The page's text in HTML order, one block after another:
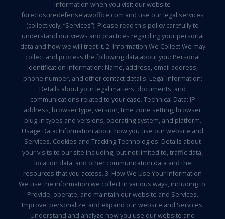
information when you visit our website
foreclosuredefenselawoffice.com and use our legal services
(collectively, “Services”). Please read this policy carefully to
understand our views and practices regarding your personal
data and how we will treat it. 2. Information We Collect We may
collect and process the following data about you: Personal
Identification Information: Name, address, email address,
phone number, and other contact details. Legal Information:
Details about your legal matters, documents, and
communications related to your case. Technical Data: IP
address, browser type, version, time zone setting, browser
plug-in types and versions, operating system, and platform.
Usage Data: Information about how you use our website and
Services. Cookies and Tracking Technologies: Details about
your visits to our site including, but not limited to, traffic data,
location data, and other communication data and the
resources that you access. 3. How We Use Your Information
We use the information we collect in various ways, including to:
Provide, operate, and maintain our website and Services.
Improve, personalize, and expand our website and Services.
Understand and analyze how you use our website and